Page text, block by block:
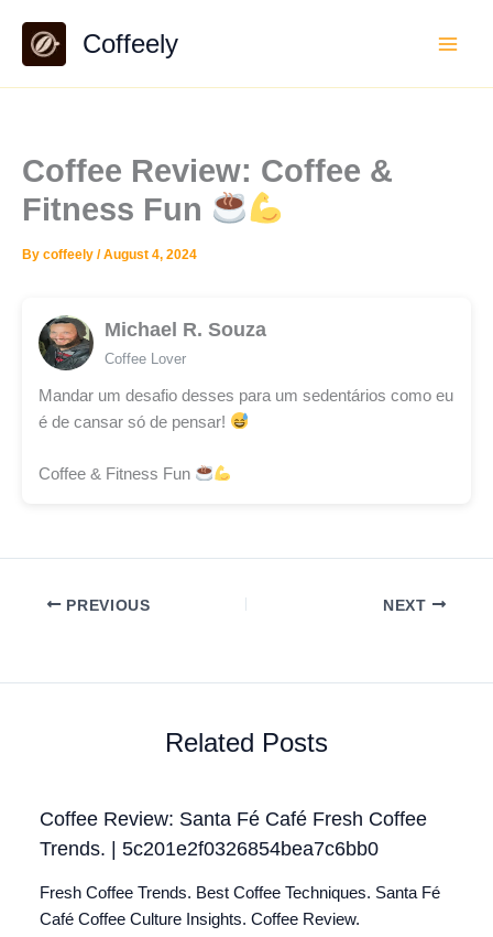
content
Coffeely
Coffee Review: Coffee &
Fitness Fun
By coffeely /August 4, 2024
Michael R. Souza
Coffee Lover
Mandar um desafio desses para um sedentários como eu
é de cansar só de pensar!
Coffee & Fitness Fun
PREVIOUS NEXT
Related Posts
Coffee Review: Santa Fé Café Fresh Coffee
Trends. | 5c201e2f0326854bea7c6bb0
Fresh Coffee Trends. Best Coffee Techniques. Santa Fé
Café Coffee Culture Insights. Coffee Review.